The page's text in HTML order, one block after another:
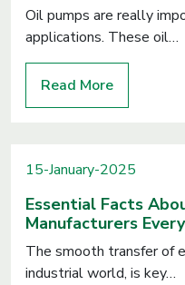
Oil pumps are really
applications. These oil…
Read More
15-January-2025
Essential Facts
Manufacturers
The smooth transfer of
industrial world, is key…